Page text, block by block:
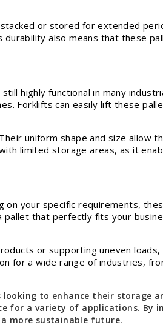
or stored for extended
also means that these
highly functional in many
Forklifts can easily lift these
uniform shape and size allow
limited storage areas, as it
your specific requirements,
that perfectly fits your
or supporting uneven
for a wide range of industries,
to enhance their storage
for a variety of applications. By
more sustainable future.